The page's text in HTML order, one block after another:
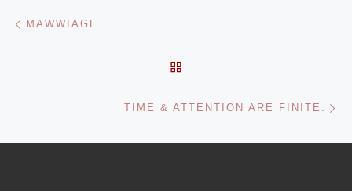
Post navigation
MAWWIAGE
TIME & ATTENTION ARE FINITE.